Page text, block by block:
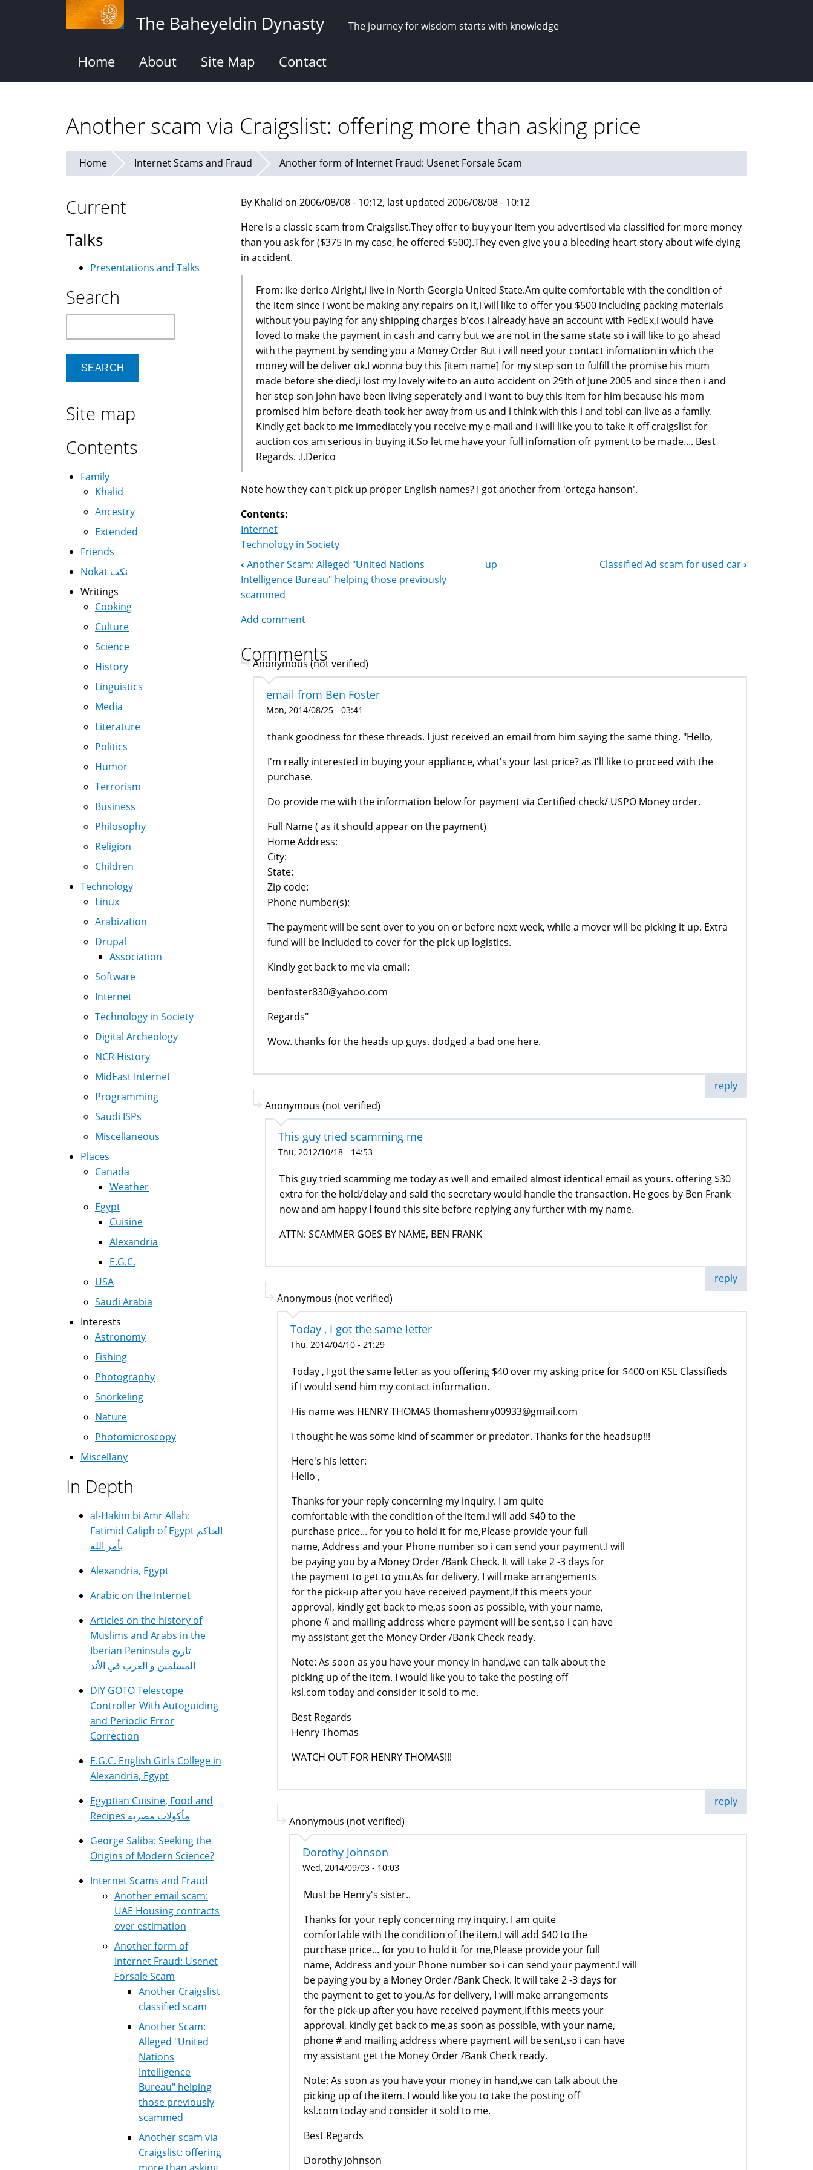
The Baheyeldin Dynasty The journey for wisdom starts with knowledge
Home About Site Map Contact
Another scam via Craigslist: offering more than asking price
Home Internet Scams and Fraud Another form of Internet Fraud: Usenet Forsale Scam
By Khalid on 2006/08/08 - 10:12, last updated 2006/08/08 - 10:12
Here is a classic scam from Craigslist.They offer to buy your item you advertised via classified for more money
than you ask for ($375 in my case, he offered $500).They even give you a bleeding heart story about wife dying
in accident.
From: ike derico Alright,i live in North Georgia United State.Am quite comfortable with the condition of
the item since i wont be making any repairs on it,i will like to offer you $500 including packing materials
without you paying for any shipping charges b'cos i already have an account with FedEx,i would have
loved to make the payment in cash and carry but we are not in the same state so i will like to go ahead
with the payment by sending you a Money Order But i will need your contact infomation in which the
money will be deliver ok.I wonna buy this [item name] for my step son to fulfill the promise his mum
made before she died,i lost my lovely wife to an auto accident on 29th of June 2005 and since then i and
her step son john have been living seperately and i want to buy this item for him because his mom
promised him before death took her away from us and i think with this i and tobi can live as a family.
Kindly get back to me immediately you receive my e-mail and i will like you to take it off craigslist for
auction cos am serious in buying it.So let me have your full infomation ofr pyment to be made.... Best
Regards. .I.Derico
Note how they can't pick up proper English names? I got another from 'ortega hanson'.
Contents:
Internet
Technology in Society
Book
Navigation
‹ Another Scam: Alleged "United Nations
Intelligence Bureau" helping those previously
scammed
up Classified Ad scam for used car ›
Add comment
Comments
Anonymous (not verified)
email from Ben Foster
Mon, 2014/08/25 - 03:41
thank goodness for these threads. I just received an email from him saying the same thing. "Hello,
I'm really interested in buying your appliance, what's your last price? as I'll like to proceed with the
purchase.
Do provide me with the information below for payment via Certified check/ USPO Money order.
Full Name ( as it should appear on the payment)
Home Address:
City:
State:
Zip code:
Phone number(s):
The payment will be sent over to you on or before next week, while a mover will be picking it up. Extra
fund will be included to cover for the pick up logistics.
Kindly get back to me via email:
benfoster830@yahoo.com
Regards"
Wow. thanks for the heads up guys. dodged a bad one here.
reply
Anonymous (not verified)
This guy tried scamming me
Thu, 2012/10/18 - 14:53
This guy tried scamming me today as well and emailed almost identical email as yours. offering $30
extra for the hold/delay and said the secretary would handle the transaction. He goes by Ben Frank
now and am happy I found this site before replying any further with my name.
ATTN: SCAMMER GOES BY NAME, BEN FRANK
reply
Anonymous (not verified)
Today , I got the same letter
Thu, 2014/04/10 - 21:29
Today , I got the same letter as you offering $40 over my asking price for $400 on KSL Classifieds
if I would send him my contact information.
His name was HENRY THOMAS thomashenry00933@gmail.com
I thought he was some kind of scammer or predator. Thanks for the headsup!!!
Here's his letter:
Hello ,
Thanks for your reply concerning my inquiry. I am quite
comfortable with the condition of the item.I will add $40 to the
purchase price... for you to hold it for me,Please provide your full
name, Address and your Phone number so i can send your payment.I will
be paying you by a Money Order /Bank Check. It will take 2 -3 days for
the payment to get to you,As for delivery, I will make arrangements
for the pick-up after you have received payment,If this meets your
approval, kindly get back to me,as soon as possible, with your name,
phone # and mailing address where payment will be sent,so i can have
my assistant get the Money Order /Bank Check ready.
Note: As soon as you have your money in hand,we can talk about the
picking up of the item. I would like you to take the posting off
ksl.com today and consider it sold to me.
Best Regards
Henry Thomas
WATCH OUT FOR HENRY THOMAS!!!
reply
Anonymous (not verified)
Dorothy Johnson
Wed, 2014/09/03 - 10:03
Must be Henry's sister..
Thanks for your reply concerning my inquiry. I am quite
comfortable with the condition of the item.I will add $40 to the
purchase price... for you to hold it for me,Please provide your full
name, Address and your Phone number so i can send your payment.I will
be paying you by a Money Order /Bank Check. It will take 2 -3 days for
the payment to get to you,As for delivery, I will make arrangements
for the pick-up after you have received payment,If this meets your
approval, kindly get back to me,as soon as possible, with your name,
phone # and mailing address where payment will be sent,so i can have
my assistant get the Money Order /Bank Check ready.
Note: As soon as you have your money in hand,we can talk about the
picking up of the item. I would like you to take the posting off
ksl.com today and consider it sold to me.
Best Regards
Dorothy Johnson
Current
Talks
Presentations and Talks
Search
Site map
Contents
Family
Khalid
Ancestry
Extended
Friends
Nokat نكت
Writings
Cooking
Culture
Science
History
Linguistics
Media
Literature
Politics
Humor
Terrorism
Business
Philosophy
Religion
Children
Technology
Linux
Arabization
Drupal
Association
Software
Internet
Technology in Society
Digital Archeology
NCR History
MidEast Internet
Programming
Saudi ISPs
Miscellaneous
Places
Canada
Weather
Egypt
Cuisine
Alexandria
E.G.C.
USA
Saudi Arabia
Interests
Astronomy
Fishing
Photography
Snorkeling
Nature
Photomicroscopy
Miscellany
In Depth
al-Hakim bi Amr Allah:
Fatimid Caliph of Egypt الحاكم
بأمر الله
Alexandria, Egypt
Arabic on the Internet
Articles on the history of
Muslims and Arabs in the
Iberian Peninsula تاريخ
المسلمين و العرب في الأند
DIY GOTO Telescope
Controller With Autoguiding
and Periodic Error
Correction
E.G.C. English Girls College in
Alexandria, Egypt
Egyptian Cuisine, Food and
Recipes مأكولات مصرية
George Saliba: Seeking the
Origins of Modern Science?
Internet Scams and Fraud
Another email scam:
UAE Housing contracts
over estimation
Another form of
Internet Fraud: Usenet
Forsale Scam
Another Craigslist
classified scam
Another Scam:
Alleged "United
Nations
Intelligence
Bureau" helping
those previously
scammed
Another scam via
Craigslist: offering